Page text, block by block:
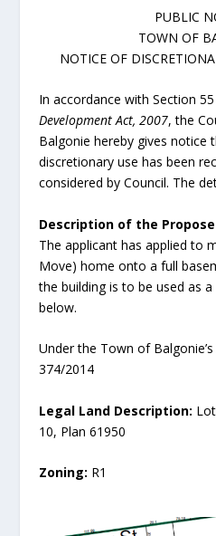
PUBLIC
TOWN OF
NOTICE OF
In accordance with Section
Development Act, 2007, the
Balgonie hereby gives notice
discretionary use has been
considered by Council. The
Description of the
The applicant has applied to
Move) home onto a full
the building is to be used as a
below.
Under the Town of
374/2014
Legal Land Description:
10, Plan 61950
Zoning: R1